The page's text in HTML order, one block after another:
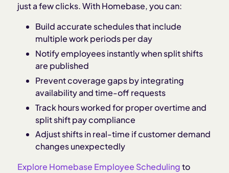
just a few clicks. With Homebase, you can:
Build accurate schedules that include
multiple work periods per day
Notify employees instantly when split shifts
are published
Prevent coverage gaps by integrating
availability and time-off requests
Track hours worked for proper overtime and
split shift pay compliance
Adjust shifts in real-time if customer demand
changes unexpectedly
Explore Homebase Employee Schedulingto